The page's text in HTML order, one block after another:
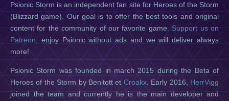
Psionic Storm is an independent fan site for Heroes of the Storm
(Blizzard game). Our goal is to offer the best tools and original
content for the community of our favorite game. Support us on
Patreon, enjoy Psionic without ads and we will deliver always
more!
Psionic Storm was founded in march 2015 during the Beta of
Heroes of the Storm by Benitott et Croakx. Early 2016, HerrVigg
joined the team and currently he is the main developer and